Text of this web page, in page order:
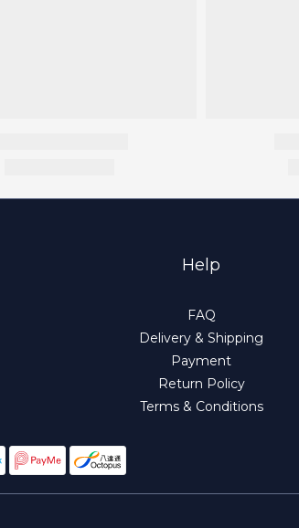
Help
FAQ
Delivery & Shipping
Payment
Return Policy
Terms & Conditions